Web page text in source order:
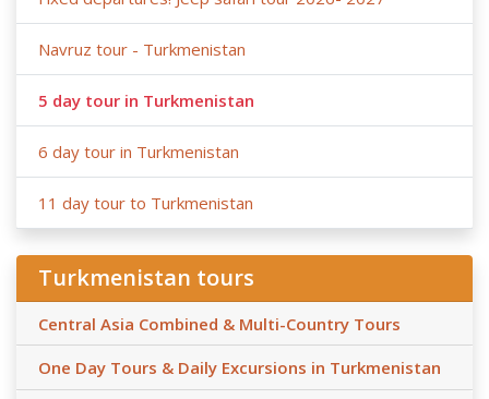
Navruz tour - Turkmenistan
5 day tour in Turkmenistan
6 day tour in Turkmenistan
11 day tour to Turkmenistan
Turkmenistan tours
Central Asia Combined & Multi-Country Tours
One Day Tours & Daily Excursions in Turkmenistan